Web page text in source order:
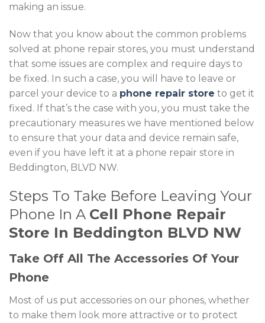
making an issue.
Now that you know about the common problems
solved at phone repair stores, you must understand
that some issues are complex and require days to
be fixed. In such a case, you will have to leave or
parcel your device to a phone repair store to get it
fixed. If that’s the case with you, you must take the
precautionary measures we have mentioned below
to ensure that your data and device remain safe,
even if you have left it at a phone repair store in
Beddington, BLVD NW.
Steps To Take Before Leaving Your
Phone In A Cell Phone Repair
Store In Beddington BLVD NW
Take Off All The Accessories Of Your
Phone
Most of us put accessories on our phones, whether
to make them look more attractive or to protect